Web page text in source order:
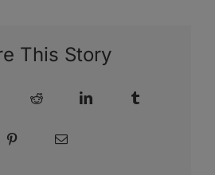
This Story
Reddit LinkedIn
Pinterest Email